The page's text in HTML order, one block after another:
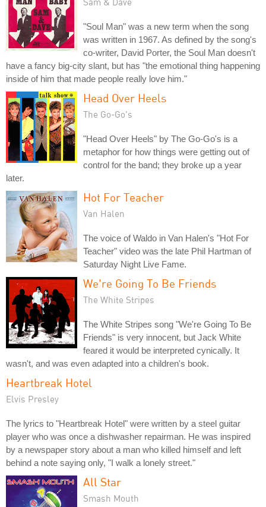
"Soul Man" was a new term when the song
was written in 1967. As defined by the song's
co-writer, David Porter, the Soul Man doesn't
have a fancy big-city slant, but has "the emotional thing happening
inside of him that made people really love him."
Head Over Heels
The Go-Go's
"Head Over Heels" by The Go-Go's is a
metaphor for how things were getting out of
control for the band; they broke up a year
later.
Hot For Teacher
Van Halen
The voice of Waldo in Van Halen's "Hot For
Teacher" video was the late Phil Hartman of
Saturday Night Live Fame.
We're Going To Be Friends
The White Stripes
The White Stripes song "We're Going To Be
Friends" is very innocent, but Jack White
feared it would be interpreted cynically. It
wasn't, and was even adapted into a children's book.
Heartbreak Hotel
Elvis Presley
The lyrics to "Heartbreak Hotel" were written by a steel guitar
player who was once a dishwasher repairman. He was inspired
by a newspaper story about a man who killed himself and left
behind a note saying only, "I walk a lonely street."
All Star
Smash Mouth